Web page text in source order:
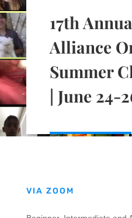
17th
Alliance
Summer
| June 24-
VIA ZOOM